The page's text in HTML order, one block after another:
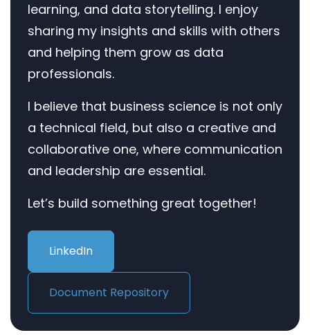
learning, and data storytelling. I enjoy
sharing my insights and skills with others
and helping them grow as data
professionals.
I believe that business science is not only
a technical field, but also a creative and
collaborative one, where communication
and leadership are essential.
Let’s build something great together!
LinkedIn
Document Repository